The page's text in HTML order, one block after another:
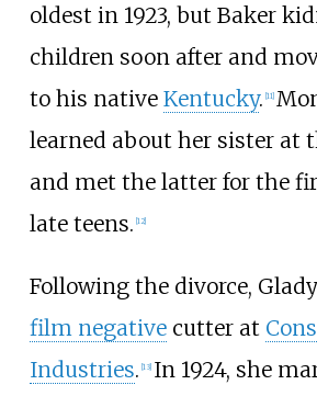
oldest in 1923, but Baker
children soon after and
to his native Kentucky. [11]
learned about her sister at
and met the latter for the
late teens. [12]
Following the divorce,
film negativecutter at
Industries. [13] In 1924, she